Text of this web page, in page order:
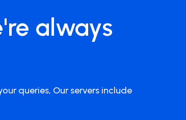
always
queries, Our servers include